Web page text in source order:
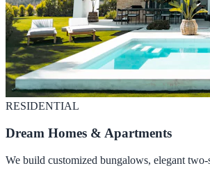
RESIDENTIAL
Dream Homes & Apartments
We build customized bungalows, elegant